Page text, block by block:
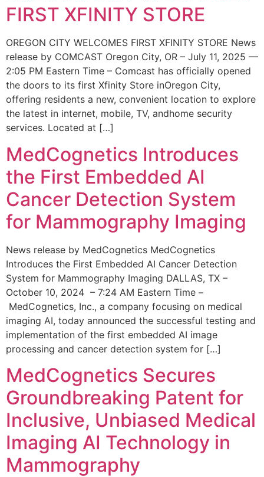
FIRST XFINITY STORE
OREGON CITY WELCOMES FIRST XFINITY STORE News
release by COMCAST Oregon City, OR – July 11, 2025 —
2:05 PM Eastern Time – Comcast has officially opened
the doors to its first Xfinity Store inOregon City,
offering residents a new, convenient location to explore
the latest in internet, mobile, TV, andhome security
services. Located at […]
MedCognetics Introduces
the First Embedded AI
Cancer Detection System
for Mammography Imaging
News release by MedCognetics MedCognetics
Introduces the First Embedded AI Cancer Detection
System for Mammography Imaging DALLAS, TX –
October 10, 2024 – 7:24 AM Eastern Time –
MedCognetics, Inc., a company focusing on medical
imaging AI, today announced the successful testing and
implementation of the first embedded AI image
processing and cancer detection system for […]
MedCognetics Secures
Groundbreaking Patent for
Inclusive, Unbiased Medical
Imaging AI Technology in
Mammography